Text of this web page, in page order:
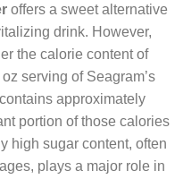
offers a sweet alternative
drink. However,
the calorie content of
oz serving of Seagram’s
approximately
portion of those calories
high sugar content, often
plays a major role in